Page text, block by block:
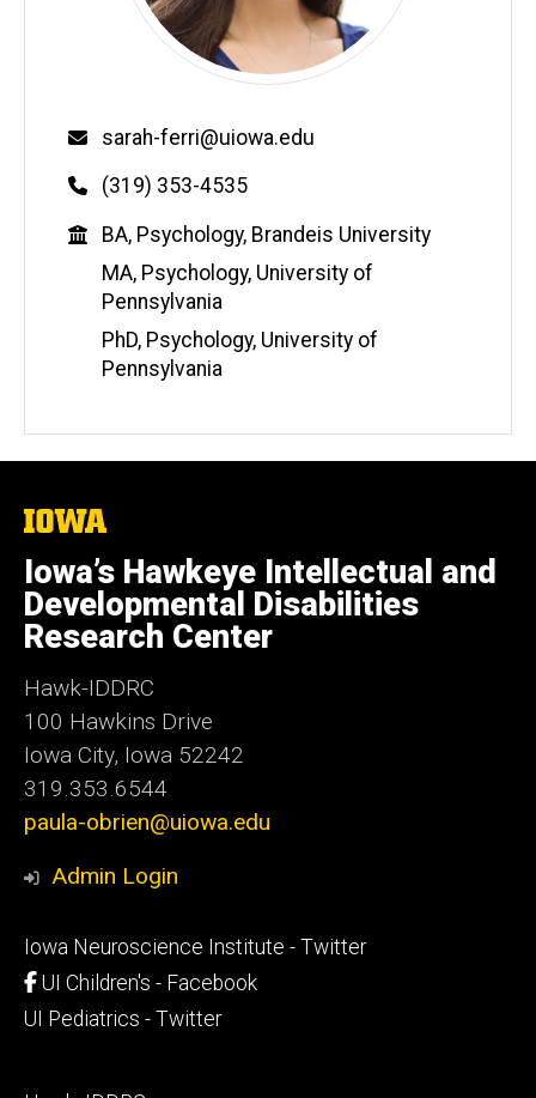
Email
sarah-ferri@uiowa.edu
Phone
(319) 353-4535
Education
BA, Psychology, Brandeis University
MA, Psychology, University of
Pennsylvania
PhD, Psychology, University of
Pennsylvania
The
University
of
Iowa
Iowa’s Hawkeye Intellectual and
Developmental Disabilities
Research Center
Hawk-IDDRC
100 Hawkins Drive
Iowa City, Iowa 52242
319.353.6544
paula-obrien@uiowa.edu
Admin Login
Footer
secondary
Iowa Neuroscience Institute - Twitter
UI Children's - Facebook
UI Pediatrics - Twitter